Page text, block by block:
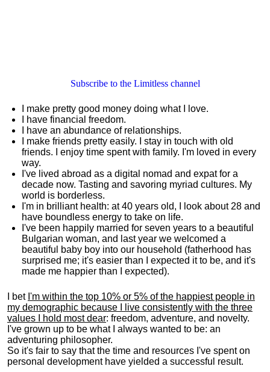
Subscribe to the Limitless channel
I make pretty good money doing what I love.
I have financial freedom.
I have an abundance of relationships.
I make friends pretty easily. I stay in touch with old
friends. I enjoy time spent with family. I'm loved in every
way.
I've lived abroad as a digital nomad and expat for a
decade now. Tasting and savoring myriad cultures. My
world is borderless.
I'm in brilliant health: at 40 years old, I look about 28 and
have boundless energy to take on life.
I've been happily married for seven years to a beautiful
Bulgarian woman, and last year we welcomed a
beautiful baby boy into our household (fatherhood has
surprised me; it's easier than I expected it to be, and it's
made me happier than I expected).
I bet I'm within the top 10% or 5% of the happiest people in
my demographic because I live consistently with the three
values I hold most dear: freedom, adventure, and novelty.
I've grown up to be what I always wanted to be: an
adventuring philosopher.
So it's fair to say that the time and resources I've spent on
personal development have yielded a successful result.